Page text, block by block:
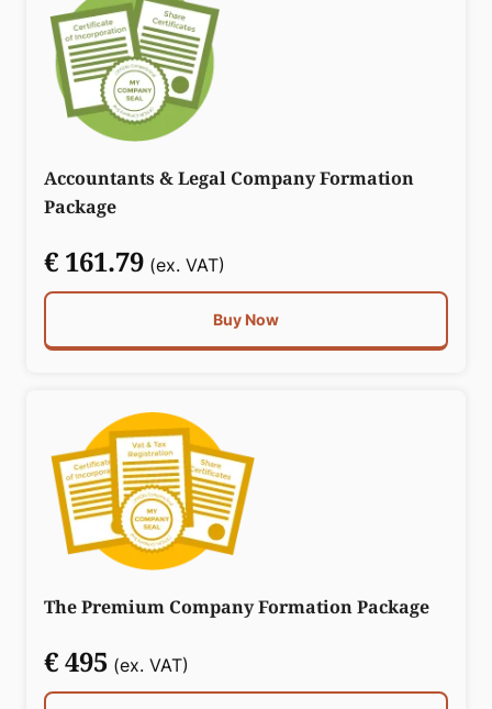
Accountants & Legal Company Formation
Package
€ 161.79 (ex. VAT)
Buy Now
The Premium Company Formation Package
€ 495 (ex. VAT)